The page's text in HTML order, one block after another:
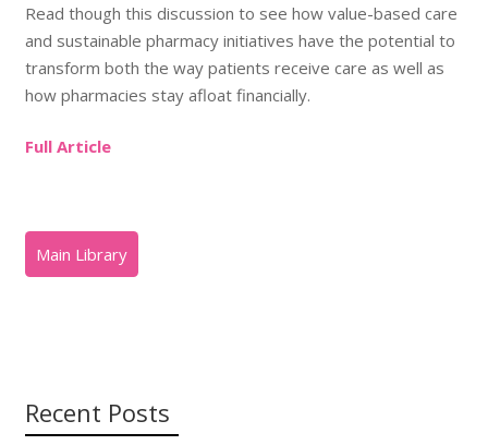
Read though this discussion to see how value-based care
and sustainable pharmacy initiatives have the potential to
transform both the way patients receive care as well as
how pharmacies stay afloat financially.
Full Article
Recent Posts